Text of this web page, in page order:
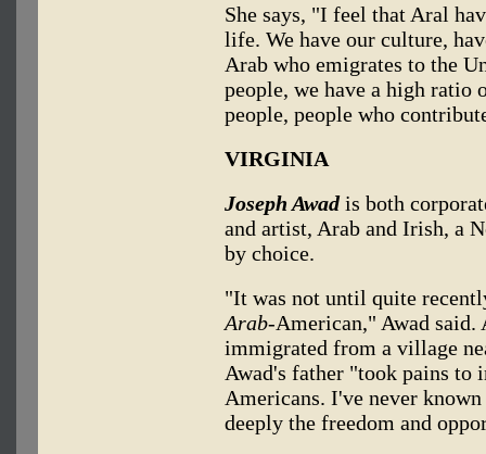
She says, "I feel that Aral
life. We have our culture,
Arab who emigrates to the
people, we have a high ratio
people, people who
VIRGINIA
Joseph Awadis both
and artist, Arab and Irish, a
by choice.
"It was not until quite
Arab-American," Awad said.
immigrated from a village
Awad's father "took pains to
Americans. I've never
deeply the freedom and